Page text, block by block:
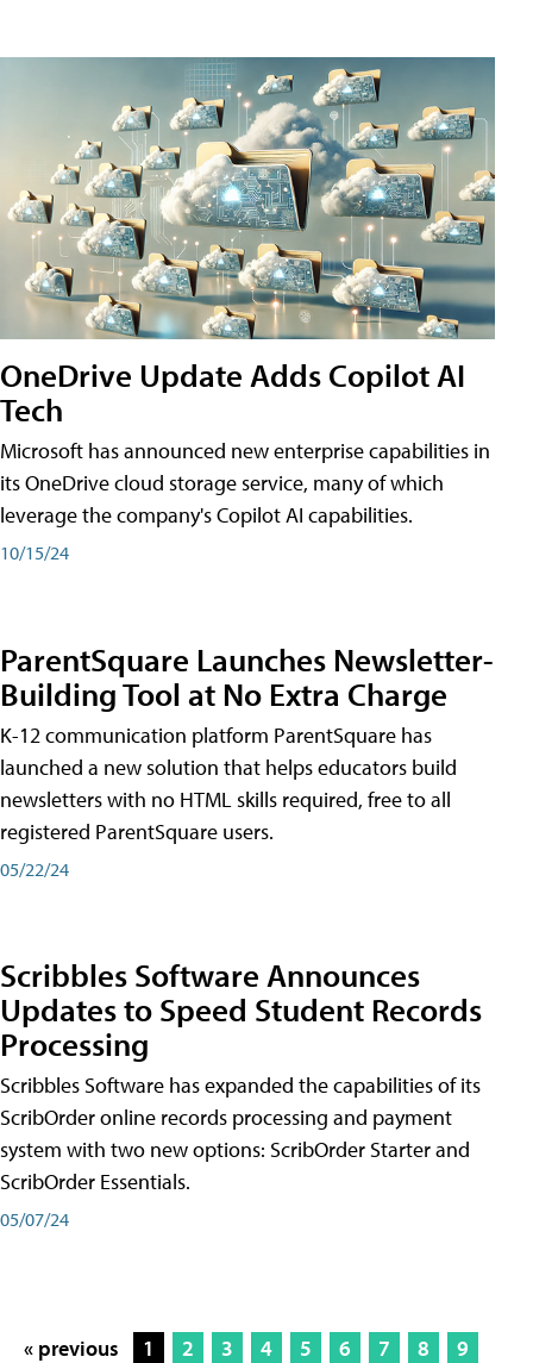
OneDrive Update Adds Copilot AI
Tech
Microsoft has announced new enterprise capabilities in
its OneDrive cloud storage service, many of which
leverage the company's Copilot AI capabilities.
10/15/24
ParentSquare Launches Newsletter-
Building Tool at No Extra Charge
K-12 communication platform ParentSquare has
launched a new solution that helps educators build
newsletters with no HTML skills required, free to all
registered ParentSquare users.
05/22/24
Scribbles Software Announces
Updates to Speed Student Records
Processing
Scribbles Software has expanded the capabilities of its
ScribOrder online records processing and payment
system with two new options: ScribOrder Starter and
ScribOrder Essentials.
05/07/24
« previous 1 2 3 4 5 6 7 8
9